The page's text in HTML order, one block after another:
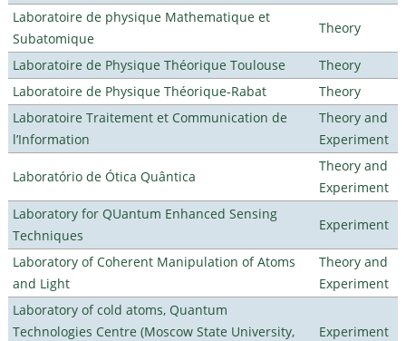
Laboratoire de physique Mathematique et
Subatomique
Theory
Laboratoire de Physique Théorique Toulouse
Theory
Laboratoire de Physique Théorique-Rabat
Theory
Laboratoire Traitement et Communication de
l’Information
Theory and
Experiment
Laboratório de Ótica Quântica
Theory and
Experiment
Laboratory for QUantum Enhanced Sensing
Techniques
Experiment
Laboratory of Coherent Manipulation of Atoms
and Light
Theory and
Experiment
Laboratory of cold atoms, Quantum
Technologies Centre (Moscow State University,
Experiment